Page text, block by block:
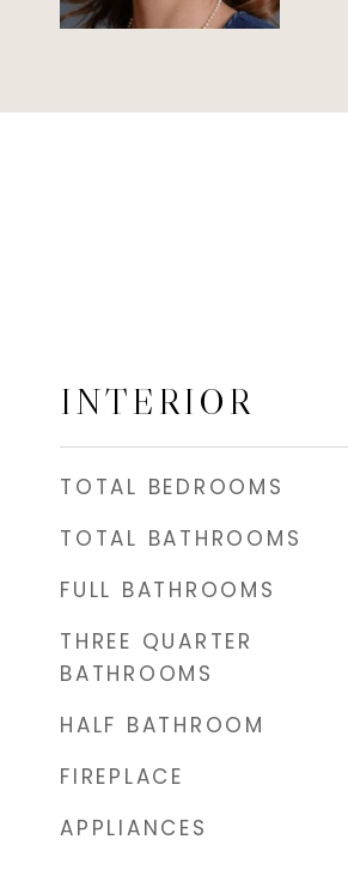
INTERIOR
TOTAL BEDROOMS
TOTAL BATHROOMS
FULL BATHROOMS
THREE QUARTER
BATHROOMS
HALF BATHROOM
FIREPLACE
APPLIANCES